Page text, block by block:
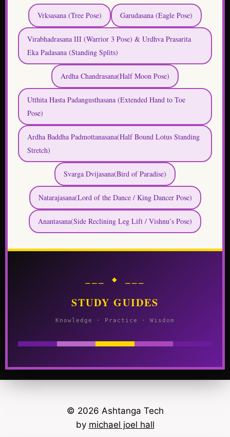
Vrksasana (Tree Pose) Garudasana (Eagle Pose)
Virabhadrasana III (Warrior 3 Pose) & Urdhva Prasarita
Eka Padasana (Standing Splits)
Ardha Chandrasana(Half Moon Pose)
Utthita Hasta Padangusthasana (Extended Hand to Toe
Pose)
Ardha Baddha Padmottanasana(Half Bound Lotus Standing
Stretch)
Svarga Dvijasana(Bird of Paradise)
Natarajasana(Lord of the Dance / King Dancer Pose)
Anantasana(Side Reclining Leg Lift / Vishnu’s Pose)
⎯⎯⎯ ◆ ⎯⎯⎯
STUDY GUIDES
Knowledge · Practice · Wisdom
© 2026 Ashtanga Tech
by michael joel hall